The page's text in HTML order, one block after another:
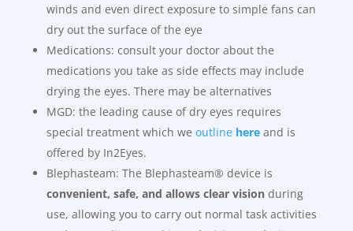
winds and even direct exposure to simple fans can
dry out the surface of the eye
Medications: consult your doctor about the
medications you take as side effects may include
drying the eyes. There may be alternatives
MGD: the leading cause of dry eyes requires
special treatment which we outline hereand is
offered by In2Eyes.
Blephasteam: The Blephasteam® device is
convenient, safe, and allows clear visionduring
use, allowing you to carry out normal task activities